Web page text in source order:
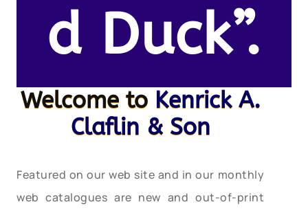
d Duck”.
Welcome to Kenrick A.
Claflin & Son
Featured on our web site and in our monthly
web catalogues are new and out-of-print